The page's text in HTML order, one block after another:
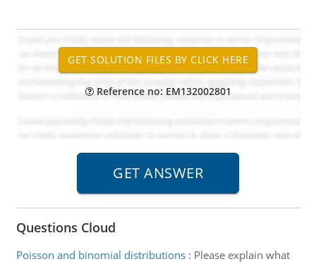
Reference no: EM132002801
Questions Cloud
Poisson and binomial distributions: Please explain what